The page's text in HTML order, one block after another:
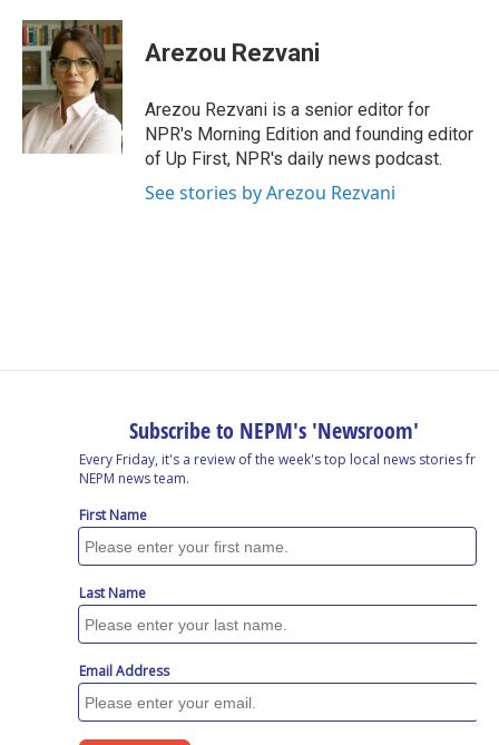
Arezou Rezvani
Arezou Rezvani is a senior editor for
NPR's Morning Edition and founding editor
of Up First, NPR's daily news podcast.
See stories by Arezou Rezvani